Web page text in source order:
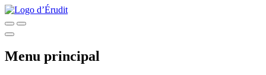
Menu principal